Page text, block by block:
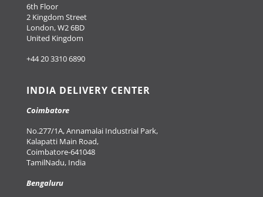
6th Floor
2 Kingdom Street
London, W2 6BD
United Kingdom
+44 20 3310 6890
INDIA DELIVERY CENTER
Coimbatore
No.277/1A, Annamalai Industrial Park,
Kalapatti Main Road,
Coimbatore-641048
TamilNadu, India
Bengaluru